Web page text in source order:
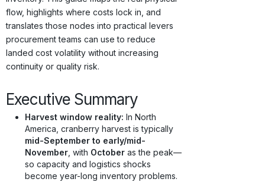
flow, highlights where costs lock in, and
translates those nodes into practical levers
procurement teams can use to reduce
landed cost volatility without increasing
continuity or quality risk.
Executive Summary
Harvest window reality: In North
America, cranberry harvest is typically
mid-September to early/mid-
November, with October as the peak—
so capacity and logistics shocks
become year-long inventory problems.